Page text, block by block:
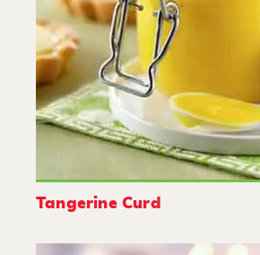
Tangerine Curd